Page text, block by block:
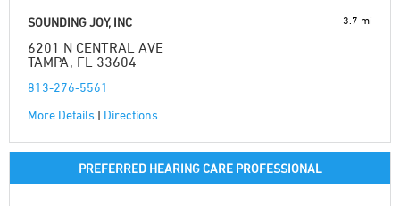
SOUNDING JOY, INC
6201 N CENTRAL AVE
TAMPA, FL 33604
813-276-5561
More Details | Directions
3.7 mi
PREFERRED HEARING CARE PROFESSIONAL